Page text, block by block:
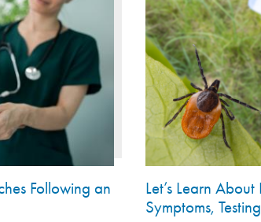
Following an
Let’s Learn About
Symptoms,